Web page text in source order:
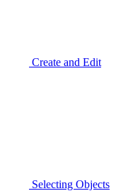
Create and Edit
Selecting Objects